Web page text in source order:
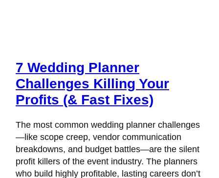
7 Wedding Planner
Challenges Killing Your
Profits (& Fast Fixes)
The most common wedding planner challenges
—like scope creep, vendor communication
breakdowns, and budget battles—are the silent
profit killers of the event industry. The planners
who build highly profitable, lasting careers don’t